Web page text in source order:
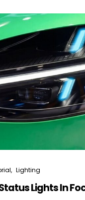
Lighting
Lights In